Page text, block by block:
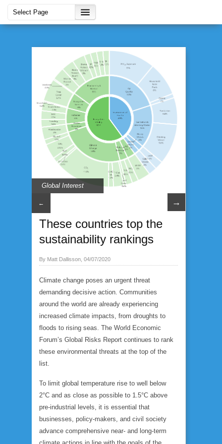
Global Interest
← →
These countries top the
sustainability rankings
By Matt Dallisson, 04/07/2020
Climate change poses an urgent threat
demanding decisive action. Communities
around the world are already experiencing
increased climate impacts, from droughts to
floods to rising seas. The World Economic
Forum’s Global Risks Report continues to rank
these environmental threats at the top of the
list.
To limit global temperature rise to well below
2°C and as close as possible to 1.5°C above
pre-industrial levels, it is essential that
businesses, policy-makers, and civil society
advance comprehensive near- and long-term